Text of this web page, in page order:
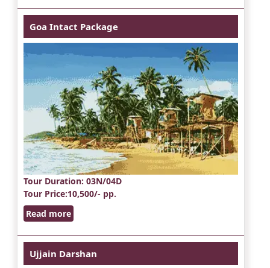
Goa Intact Package
Tour Duration: 03N/04D
Tour Price:10,500/- pp.
Read more
Ujjain Darshan